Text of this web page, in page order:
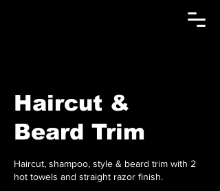
Haircut &
Beard Trim
Haircut, shampoo, style & beard trim with 2
hot towels and straight razor finish.